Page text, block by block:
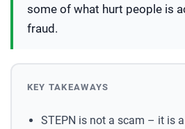
some of what hurt people is
fraud.
KEY TAKEAWAYS
STEPN is not a scam – it is